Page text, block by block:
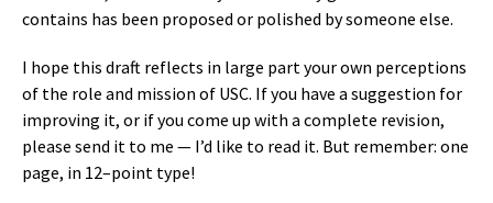
contains has been proposed or polished by someone else.
I hope this draft reflects in large part your own perceptions
of the role and mission of USC. If you have a suggestion for
improving it, or if you come up with a complete revision,
please send it to me — I’d like to read it. But remember: one
page, in 12–point type!